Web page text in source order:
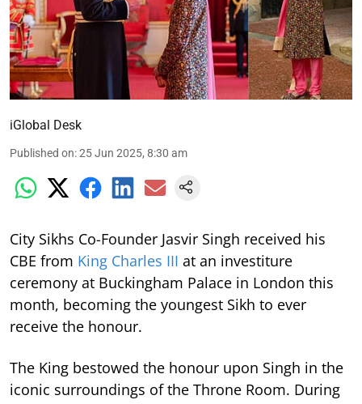
iGlobal Desk
Published on:25 Jun 2025, 8:30 am
City Sikhs Co-Founder Jasvir Singh received his
CBE from King Charles III at an investiture
ceremony at Buckingham Palace in London this
month, becoming the youngest Sikh to ever
receive the honour.
The King bestowed the honour upon Singh in the
iconic surroundings of the Throne Room. During